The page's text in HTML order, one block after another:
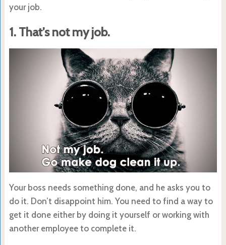
your job.
1. That’s not my job.
Your boss needs something done, and he asks you to
do it. Don’t disappoint him. You need to find a way to
get it done either by doing it yourself or working with
another employee to complete it.